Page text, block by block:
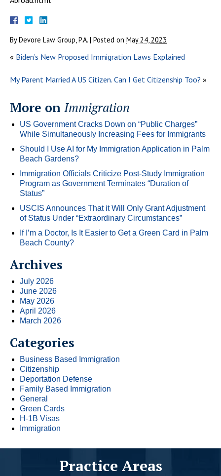
ByDevore Law Group, P.A. | Posted on May 24, 2023
« Biden’s New Proposed Immigration Laws Explained
My Parent Married A US Citizen. Can I Get Citizenship Too? »
More on Immigration
US Government Cracks Down on “Public Charges”
While Simultaneously Increasing Fees for Immigrants
Should I Use AI for My Immigration Application in Palm
Beach Gardens?
Immigration Officials Criticize Post-Study Immigration
Program as Government Terminates “Duration of
Status”
USCIS Announces That it Will Only Grant Adjustment
of Status Under “Extraordinary Circumstances”
If I’m a Doctor, Is It Easier to Get a Green Card in Palm
Beach County?
Archives
July 2026
June 2026
May 2026
April 2026
March 2026
Categories
Business Based Immigration
Citizenship
Deportation Defense
Family Based Immigration
General
Green Cards
H-1B Visas
Immigration
Practice Areas